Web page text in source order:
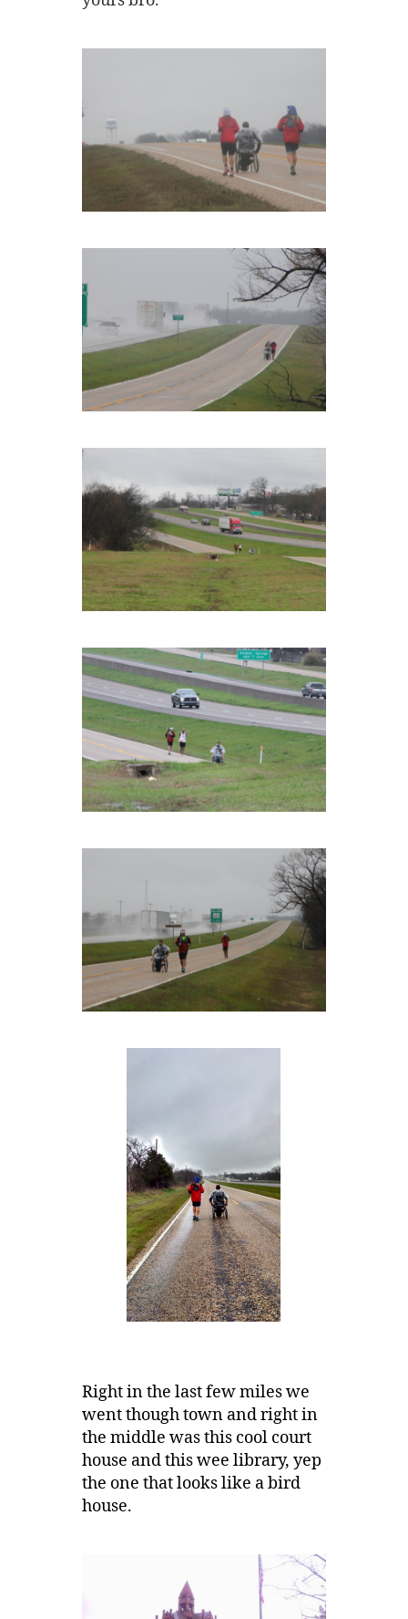
Right in the last few miles we
went though town and right in
the middle was this cool court
house and this wee library, yep
the one that looks like a bird
house.